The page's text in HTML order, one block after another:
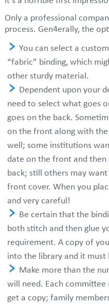
Only a professional
process. Gen4erally, the
You can select a
“fabric” binding, which
other sturdy material.
Dependent upon your
need to select what goes
goes on the back.
on the front along with
well; some institutions
date on the front and
back; still others may
front cover. When you
and very careful!
Be certain that the
both stitch and then glue
requirement. A copy of
into the library and it must
Make more than the
will need. Each
get a copy; family